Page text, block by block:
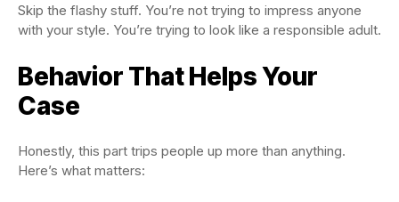
Skip the flashy stuff. You’re not trying to impress anyone
with your style. You’re trying to look like a responsible adult.
Behavior That Helps Your
Case
Honestly, this part trips people up more than anything.
Here’s what matters: